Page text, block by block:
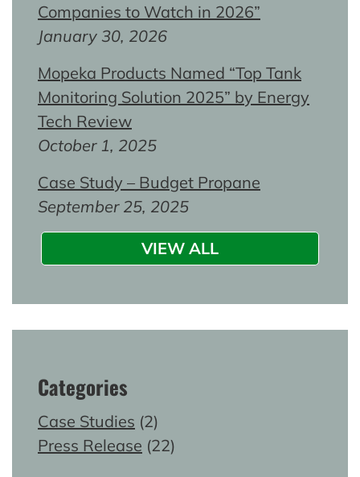
Companies to Watch in 2026”
January 30, 2026
Mopeka Products Named “Top Tank
Monitoring Solution 2025” by Energy
Tech Review
October 1, 2025
Case Study – Budget Propane
September 25, 2025
VIEW ALL
Categories
Case Studies (2)
Press Release (22)